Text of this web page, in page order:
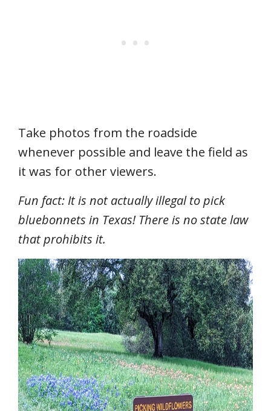
Take photos from the roadside
whenever possible and leave the field as
it was for other viewers.
Fun fact: It is not actually illegal to pick
bluebonnets in Texas! There is no state law
that prohibits it.